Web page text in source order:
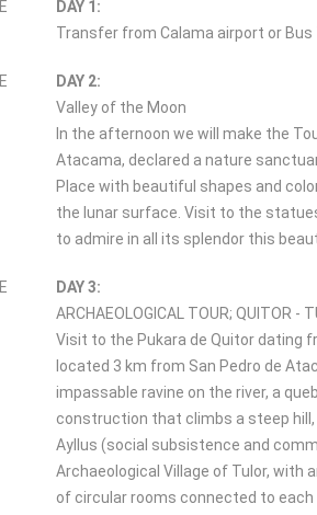
DAY 1:
Transfer from Calama airport or
DAY 2:
Valley of the Moon
In the afternoon we will make the
Atacama, declared a nature
Place with beautiful shapes and
the lunar surface. Visit to the
to admire in all its splendor this
DAY 3:
ARCHAEOLOGICAL TOUR; QUITOR -
Visit to the Pukara de Quitor dating
located 3 km from San Pedro de
impassable ravine on the river, a
construction that climbs a steep
Ayllus (social subsistence and
Archaeological Village of Tulor, with
of circular rooms connected to